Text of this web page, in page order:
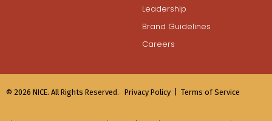
Leadership
Brand Guidelines
Careers
© 2026 NICE. All Rights Reserved. Privacy Policy | Terms of Service